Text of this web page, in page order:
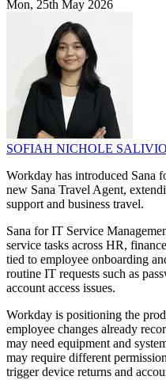
Mon, 25th May 2026
SOFIAH NICHOLE SALIVIO
Workday has introduced Sana
new Sana Travel Agent,
support and business travel.
Sana for IT Service
service tasks across HR,
tied to employee onboarding
routine IT requests such as
account access issues.
Workday is positioning the
employee changes already
may need equipment and
may require different
trigger device returns and